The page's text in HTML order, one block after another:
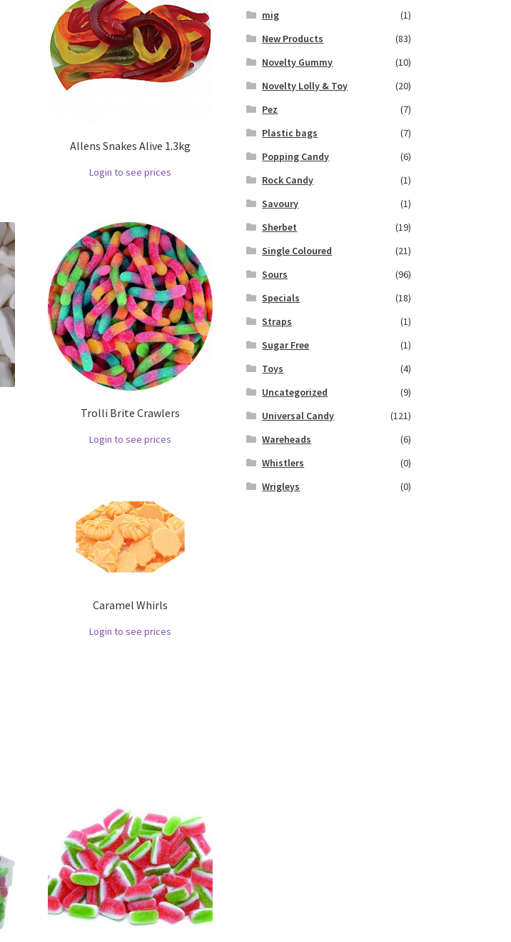
Allens Snakes Alive 1.3kg
Login to see prices
Trolli Brite Crawlers
Login to see prices
Caramel Whirls
Login to see prices
mig
(1)
New Products
(83)
Novelty Gummy
(10)
Novelty Lolly & Toy
(20)
Pez
(7)
Plastic bags
(7)
Popping Candy
(6)
Rock Candy
(1)
Savoury
(1)
Sherbet
(19)
Single Coloured
(21)
Sours
(96)
Specials
(18)
Straps
(1)
Sugar Free
(1)
Toys
(4)
Uncategorized
(9)
Universal Candy
(121)
Wareheads
(6)
Whistlers
(0)
Wrigleys
(0)